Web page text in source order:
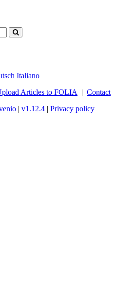
Italiano
Articles to FOLIA | Contact
| v1.12.4 | Privacy policy